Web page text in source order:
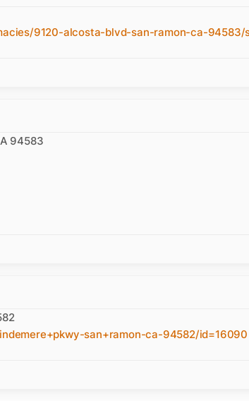
9120-alcosta-blvd-san-ramon-ca-94583/
94583
san+ramon-ca-94582/id=16090